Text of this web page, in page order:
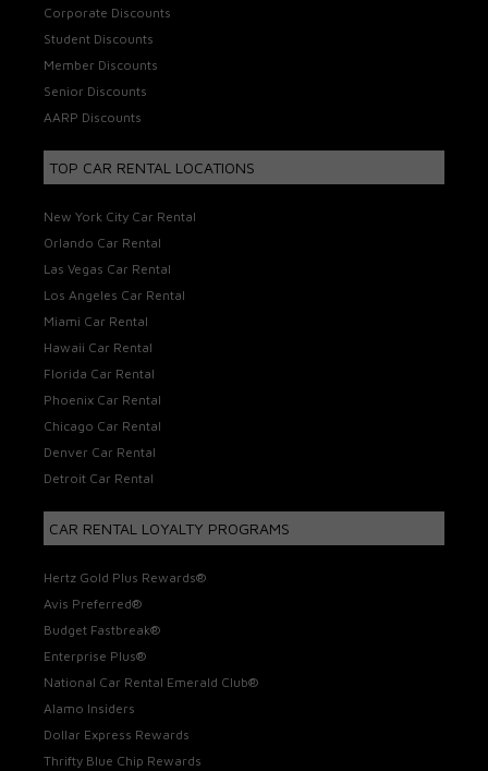
Corporate Discounts
Student Discounts
Member Discounts
Senior Discounts
AARP Discounts
TOP CAR RENTAL LOCATIONS
New York City Car Rental
Orlando Car Rental
Las Vegas Car Rental
Los Angeles Car Rental
Miami Car Rental
Hawaii Car Rental
Florida Car Rental
Phoenix Car Rental
Chicago Car Rental
Denver Car Rental
Detroit Car Rental
CAR RENTAL LOYALTY PROGRAMS
Hertz Gold Plus Rewards®
Avis Preferred®
Budget Fastbreak®
Enterprise Plus®
National Car Rental Emerald Club®
Alamo Insiders
Dollar Express Rewards
Thrifty Blue Chip Rewards